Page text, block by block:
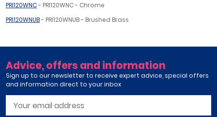
PRI120WNC- PRI120WNC - Chrome
PRI120WNUB- PRI120WNUB - Brushed Brass
Advice, offers and information
Sign up to our newsletter to receive expert advice, special offers
and information direct to your inbox